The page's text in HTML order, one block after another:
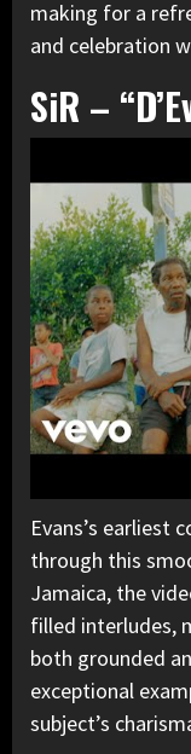
making for a
and celebration
SiR –
Evans’s earliest
through this
Jamaica, the
filled interludes,
both grounded
exceptional
subject’s